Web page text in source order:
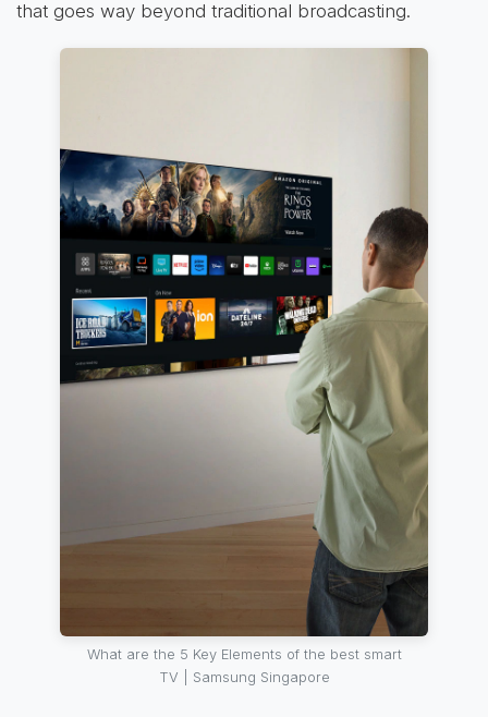
that goes way beyond traditional broadcasting.
What are the 5 Key Elements of the best smart
TV | Samsung Singapore